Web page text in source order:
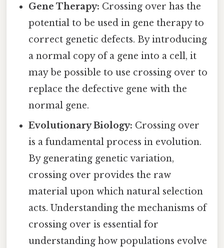
Gene Therapy: Crossing over has the
potential to be used in gene therapy to
correct genetic defects. By introducing
a normal copy of a gene into a cell, it
may be possible to use crossing over to
replace the defective gene with the
normal gene.
Evolutionary Biology: Crossing over
is a fundamental process in evolution.
By generating genetic variation,
crossing over provides the raw
material upon which natural selection
acts. Understanding the mechanisms of
crossing over is essential for
understanding how populations evolve